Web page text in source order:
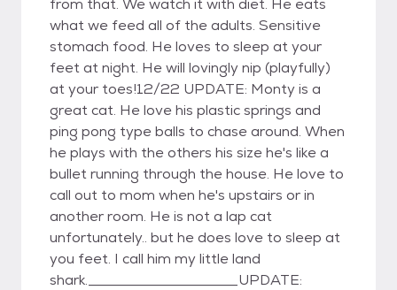
from that. We watch it with diet. He eats
what we feed all of the adults. Sensitive
stomach food. He loves to sleep at your
feet at night. He will lovingly nip (playfully)
at your toes!12/22 UPDATE: Monty is a
great cat. He love his plastic springs and
ping pong type balls to chase around. When
he plays with the others his size he's like a
bullet running through the house. He love to
call out to mom when he's upstairs or in
another room. He is not a lap cat
unfortunately.. but he does love to sleep at
you feet. I call him my little land
shark._____________________UPDATE: